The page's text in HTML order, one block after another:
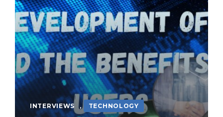
INTERVIEWS , TECHNOLOGY